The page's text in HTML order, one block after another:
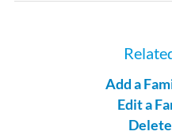
Add a
Edit a